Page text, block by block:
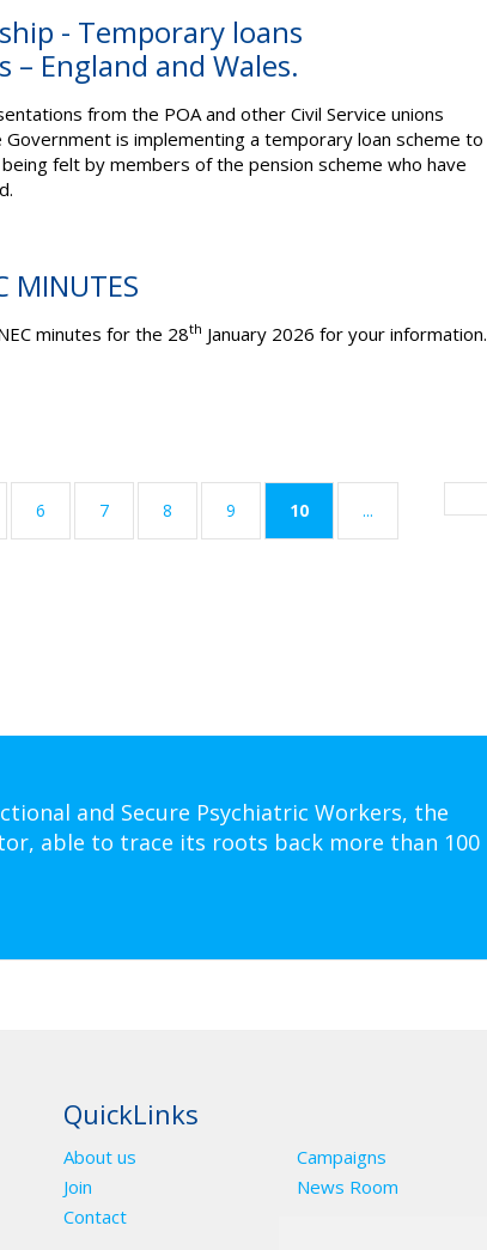
- Temporary loans
England and Wales.
from the POA and other Civil Service unions
Government is implementing a temporary loan scheme to
felt by members of the pension scheme who have
MINUTES
minutes for the 28th January 2026 for your information.
6 7 8 9 10(current)
...
and Secure Psychiatric Workers, the
able to trace its roots back more than 100
QuickLinks
About us
Campaigns
Join
News Room
Contact